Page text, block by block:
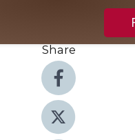
Share